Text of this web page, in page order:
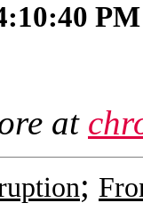
PM
at
;